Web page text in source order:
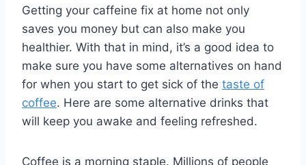
Getting your caffeine fix at home not only
saves you money but can also make you
healthier. With that in mind, it’s a good idea to
make sure you have some alternatives on hand
for when you start to get sick of the taste of
coffee. Here are some alternative drinks that
will keep you awake and feeling refreshed.
Coffee is a morning staple. Millions of people